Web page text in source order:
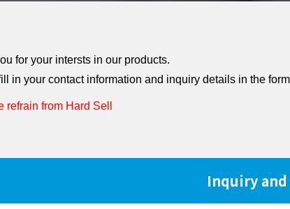
for your intersts in our products.
in your contact information and inquiry details in the
refrain from Hard Sell